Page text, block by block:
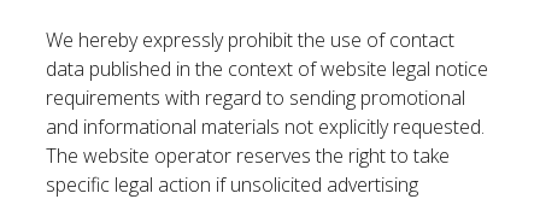
We hereby expressly prohibit the use of contact
data published in the context of website legal notice
requirements with regard to sending promotional
and informational materials not explicitly requested.
The website operator reserves the right to take
specific legal action if unsolicited advertising